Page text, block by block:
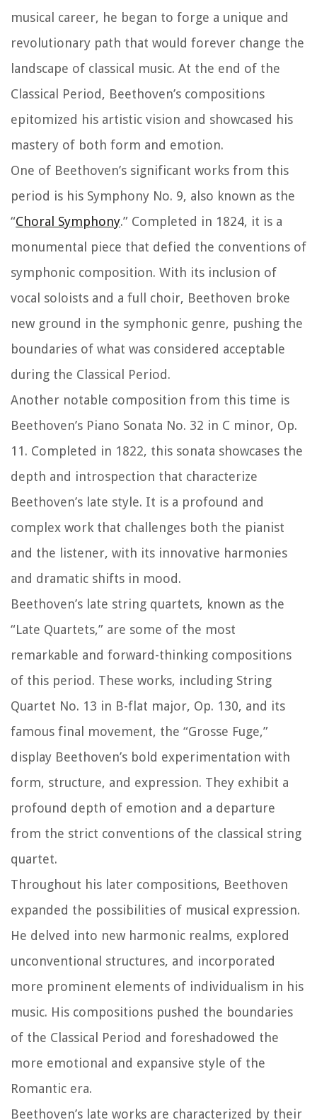
musical career, he began to forge a unique and
revolutionary path that would forever change the
landscape of classical music. At the end of the
Classical Period, Beethoven’s compositions
epitomized his artistic vision and showcased his
mastery of both form and emotion.
One of Beethoven’s significant works from this
period is his Symphony No. 9, also known as the
“Choral Symphony.” Completed in 1824, it is a
monumental piece that defied the conventions of
symphonic composition. With its inclusion of
vocal soloists and a full choir, Beethoven broke
new ground in the symphonic genre, pushing the
boundaries of what was considered acceptable
during the Classical Period.
Another notable composition from this time is
Beethoven’s Piano Sonata No. 32 in C minor, Op.
11. Completed in 1822, this sonata showcases the
depth and introspection that characterize
Beethoven’s late style. It is a profound and
complex work that challenges both the pianist
and the listener, with its innovative harmonies
and dramatic shifts in mood.
Beethoven’s late string quartets, known as the
“Late Quartets,” are some of the most
remarkable and forward-thinking compositions
of this period. These works, including String
Quartet No. 13 in B-flat major, Op. 130, and its
famous final movement, the “Grosse Fuge,”
display Beethoven’s bold experimentation with
form, structure, and expression. They exhibit a
profound depth of emotion and a departure
from the strict conventions of the classical string
quartet.
Throughout his later compositions, Beethoven
expanded the possibilities of musical expression.
He delved into new harmonic realms, explored
unconventional structures, and incorporated
more prominent elements of individualism in his
music. His compositions pushed the boundaries
of the Classical Period and foreshadowed the
more emotional and expansive style of the
Romantic era.
Beethoven’s late works are characterized by their